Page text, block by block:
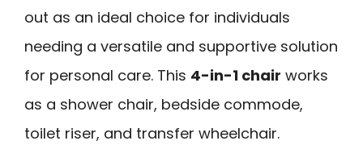
out as an ideal choice for individuals
needing a versatile and supportive solution
for personal care. This 4-in-1 chair works
as a shower chair, bedside commode,
toilet riser, and transfer wheelchair.